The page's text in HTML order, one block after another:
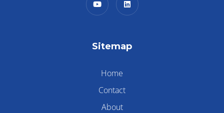
Sitemap
Home
Contact
About